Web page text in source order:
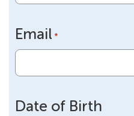
Email *
Date of Birth